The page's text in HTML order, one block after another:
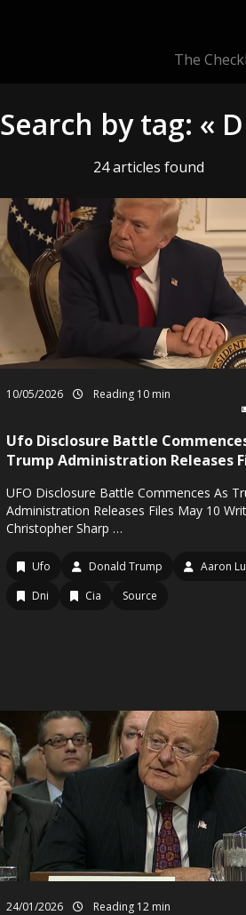
The Check
Search by tag: «
24 articles found
10/05/2026 Reading 10 min
Ufo Disclosure Battle
Trump Administration Releases
UFO Disclosure Battle Commences As
Administration Releases Files May 10
Christopher Sharp …
Ufo Donald Trump
Aaron
Dni
Cia Source
24/01/2026 Reading 12 min